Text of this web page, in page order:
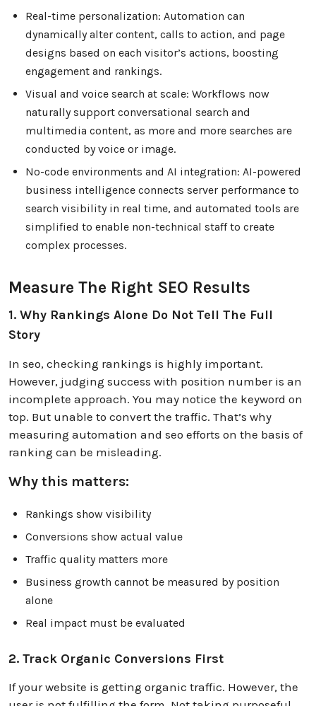
Real-time personalization: Automation can
dynamically alter content, calls to action, and page
designs based on each visitor’s actions, boosting
engagement and rankings.
Visual and voice search at scale: Workflows now
naturally support conversational search and
multimedia content, as more and more searches are
conducted by voice or image.
No-code environments and AI integration: AI-powered
business intelligence connects server performance to
search visibility in real time, and automated tools are
simplified to enable non-technical staff to create
complex processes.
Measure The Right SEO Results
1. Why Rankings Alone Do Not Tell The Full
Story
In seo, checking rankings is highly important.
However, judging success with position number is an
incomplete approach. You may notice the keyword on
top. But unable to convert the traffic. That’s why
measuring automation and seo efforts on the basis of
ranking can be misleading.
Why this matters:
Rankings show visibility
Conversions show actual value
Traffic quality matters more
Business growth cannot be measured by position
alone
Real impact must be evaluated
2. Track Organic Conversions First
If your website is getting organic traffic. However, the